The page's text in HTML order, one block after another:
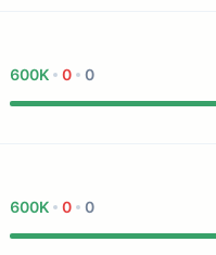
600K 0 0
600K 0 0